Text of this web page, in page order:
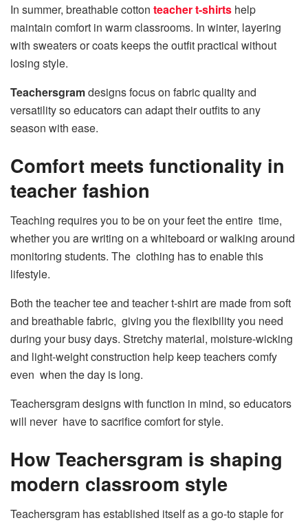
In summer, breathable cotton teacher t-shirts help
maintain comfort in warm classrooms. In winter, layering
with sweaters or coats keeps the outfit practical without
losing style.
Teachersgramdesigns focus on fabric quality and
versatility so educators can adapt their outfits to any
season with ease.
Comfort meets functionality in
teacher fashion
Teaching requires you to be on your feet the entire time,
whether you are writing on a whiteboard or walking around
monitoring students. The clothing has to enable this
lifestyle.
Both the teacher tee and teacher t-shirt are made from soft
and breathable fabric, giving you the flexibility you need
during your busy days. Stretchy material, moisture-wicking
and light-weight construction help keep teachers comfy
even when the day is long.
Teachersgram designs with function in mind, so educators
will never have to sacrifice comfort for style.
How Teachersgram is shaping
modern classroom style
Teachersgram has established itself as a go-to staple for